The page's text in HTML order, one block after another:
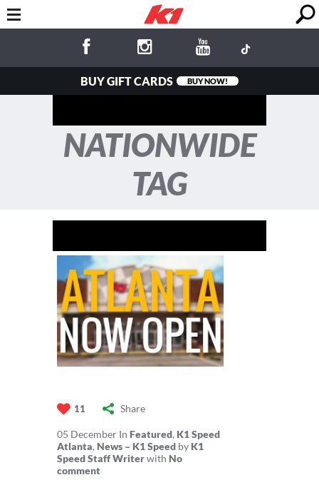
BUY GIFT CARDS BUY NOW!
NATIONWIDE
TAG
11 Share
05 December In Featured, K1 Speed
Atlanta, News – K1 Speed by K1
Speed Staff Writerwith No
comment